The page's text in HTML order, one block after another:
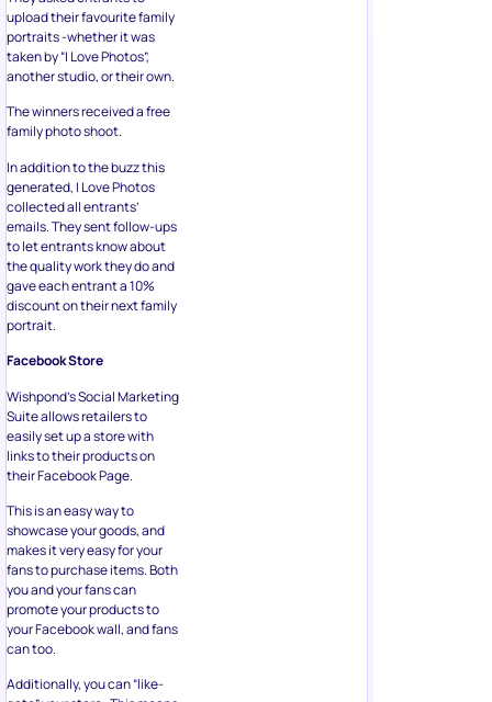
upload their favourite family
portraits -whether it was
taken by “I Love Photos”,
another studio, or their own.
The winners received a free
family photo shoot.
In addition to the buzz this
generated, I Love Photos
collected all entrants’
emails. They sent follow-ups
to let entrants know about
the quality work they do and
gave each entrant a 10%
discount on their next family
portrait.
Facebook Store
Wishpond’s Social Marketing
Suite allows retailers to
easily set up a store with
links to their products on
their Facebook Page.
This is an easy way to
showcase your goods, and
makes it very easy for your
fans to purchase items. Both
you and your fans can
promote your products to
your Facebook wall, and fans
can too.
Additionally, you can “like-